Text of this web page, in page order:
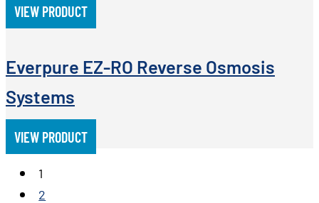
VIEW PRODUCT
Everpure EZ-RO Reverse Osmosis
Systems
VIEW PRODUCT
1
2